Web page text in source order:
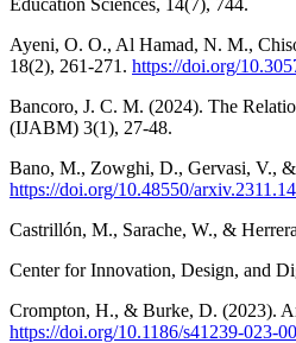
Education Sciences, 14(7), 744.
Ayeni, O. O., Al Hamad, N. M.,
18(2), 261-271. https://doi.org/
Bancoro, J. C. M. (2024). The
(IJABM) 3(1), 27-48.
Bano, M., Zowghi, D., Gervasi, V.,
https://doi.org/10.48550/
Castrillón, M., Sarache, W., &
Center for Innovation, Design, and
Crompton, H., & Burke, D. (2023).
https://doi.org/10.1186/s41239-023-